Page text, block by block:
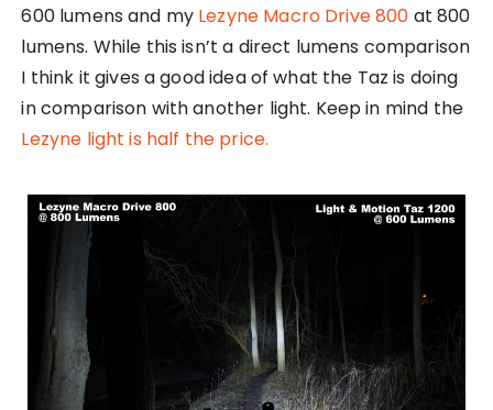
600 lumens and my Lezyne Macro Drive 800 at 800
lumens. While this isn’t a direct lumens comparison
I think it gives a good idea of what the Taz is doing
in comparison with another light. Keep in mind the
Lezyne light is half the price.